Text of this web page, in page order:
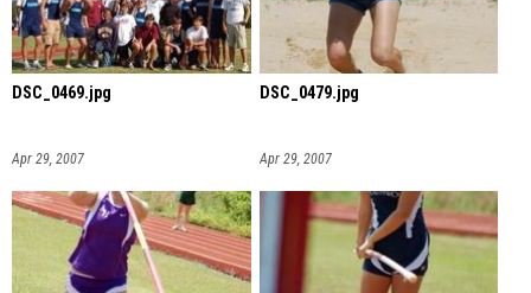
DSC_0469.jpg
Apr 29, 2007
DSC_0479.jpg
Apr 29, 2007